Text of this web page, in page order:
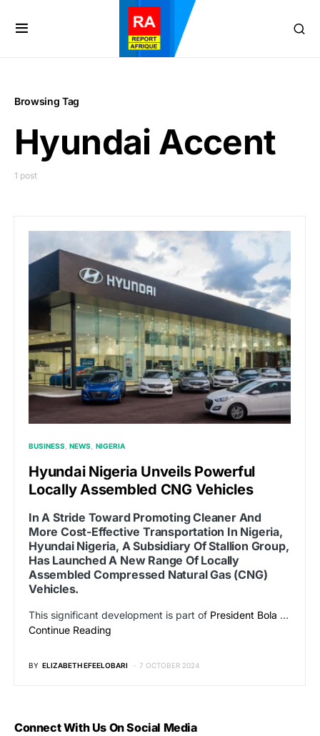
Browsing Tag
Hyundai Accent
1 post
BUSINESS NEWS NIGERIA
Hyundai Nigeria Unveils Powerful
Locally Assembled CNG Vehicles
In A Stride Toward Promoting Cleaner And
More Cost-Effective Transportation In Nigeria,
Hyundai Nigeria, A Subsidiary Of Stallion Group,
Has Launched A New Range Of Locally
Assembled Compressed Natural Gas (CNG)
Vehicles.
This significant development is part of President Bola …
Continue Reading
BY ELIZABETH EFEELOBARI 7 OCTOBER 2024
Connect With Us On Social Media